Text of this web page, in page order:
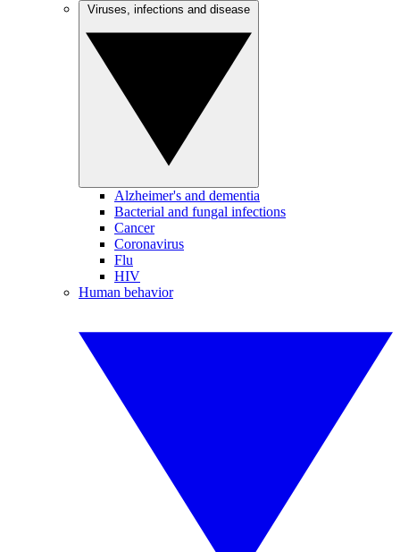
Alzheimer's and dementia
Bacterial and fungal infections
Cancer
Coronavirus
Flu
HIV
Human behavior